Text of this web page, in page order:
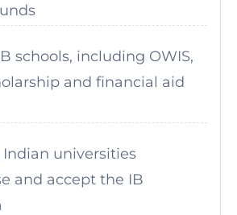
schools, including OWIS,
and financial aid
Indian universities
and accept the IB